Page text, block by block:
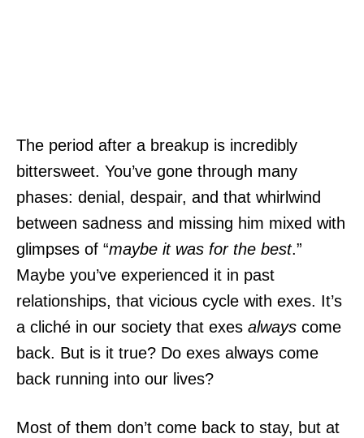
The period after a breakup is incredibly
bittersweet. You’ve gone through many
phases: denial, despair, and that whirlwind
between sadness and missing him mixed with
glimpses of “maybe it was for the best.”
Maybe you’ve experienced it in past
relationships, that vicious cycle with exes. It’s
a cliché in our society that exes always come
back. But is it true? Do exes always come
back running into our lives?
Most of them don’t come back to stay, but at